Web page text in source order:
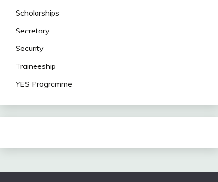
Scholarships
Secretary
Security
Traineeship
YES Programme